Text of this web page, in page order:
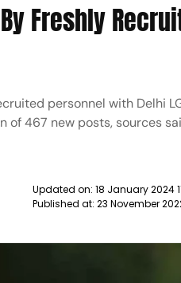
Freshly
personnel with Delhi
of 467 new posts, sources
Updated on: 18 January 2024
Published at: 23 November